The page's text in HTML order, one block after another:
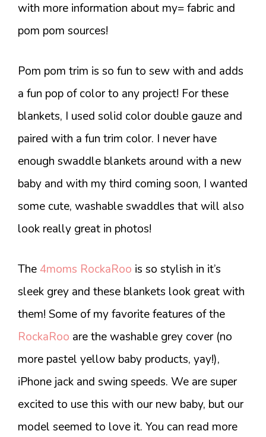
with more information about my= fabric and
pom pom sources!
Pom pom trim is so fun to sew with and adds
a fun pop of color to any project! For these
blankets, I used solid color double gauze and
paired with a fun trim color. I never have
enough swaddle blankets around with a new
baby and with my third coming soon, I wanted
some cute, washable swaddles that will also
look really great in photos!
The 4moms RockaRoo is so stylish in it’s
sleek grey and these blankets look great with
them! Some of my favorite features of the
RockaRoo are the washable grey cover (no
more pastel yellow baby products, yay!),
iPhone jack and swing speeds. We are super
excited to use this with our new baby, but our
model seemed to love it. You can read more